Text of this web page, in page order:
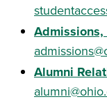
Alumni